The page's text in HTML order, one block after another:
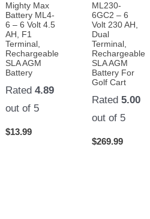
Mighty Max
Battery ML4-
6 – 6 Volt 4.5
AH, F1
Terminal,
Rechargeable
SLA AGM
Battery
Rated4.89
out of 5
$13.99
ML230-
6GC2 – 6
Volt 230 AH,
Dual
Terminal,
Rechargeable
SLA AGM
Battery For
Golf Cart
Rated5.00
out of 5
$269.99